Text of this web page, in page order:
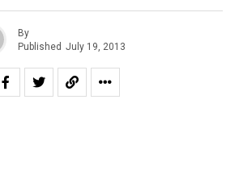
By
Published July 19, 2013